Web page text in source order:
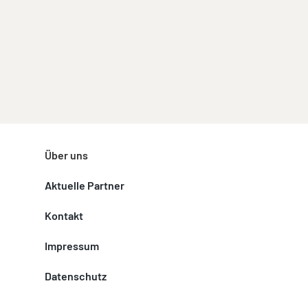
Über uns
Aktuelle Partner
Kontakt
Impressum
Datenschutz